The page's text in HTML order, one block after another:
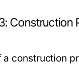
Construction
a construction